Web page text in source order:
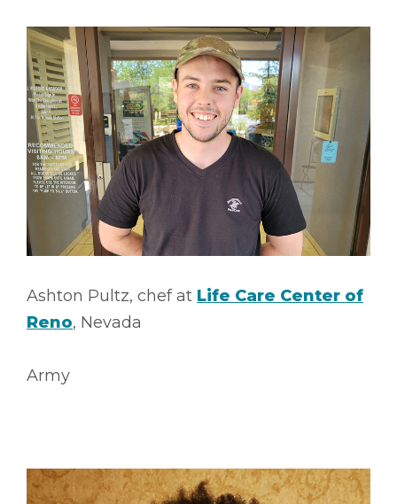
Ashton Pultz, chef at Life Care Center of
Reno, Nevada
Army